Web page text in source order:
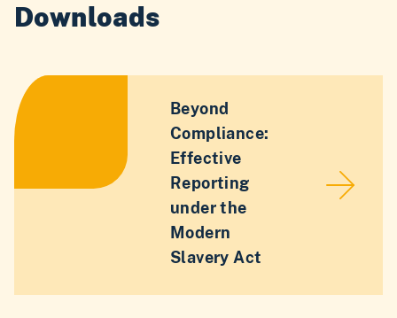
Downloads
Beyond
Compliance:
Effective
Reporting
under the
Modern
Slavery Act